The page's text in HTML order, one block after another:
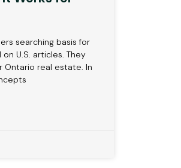
searching basis for
U.S. articles. They
Ontario real estate. In